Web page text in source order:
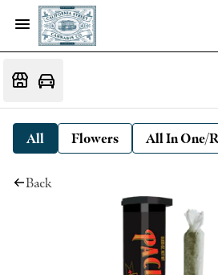
All Flowers All In One/
Back